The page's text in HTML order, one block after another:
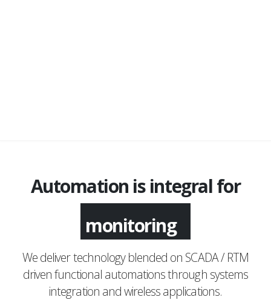
Automation is integral for
monitoring
We deliver technology blended on SCADA / RTM
driven functional automations through systems
integration and wireless applications.